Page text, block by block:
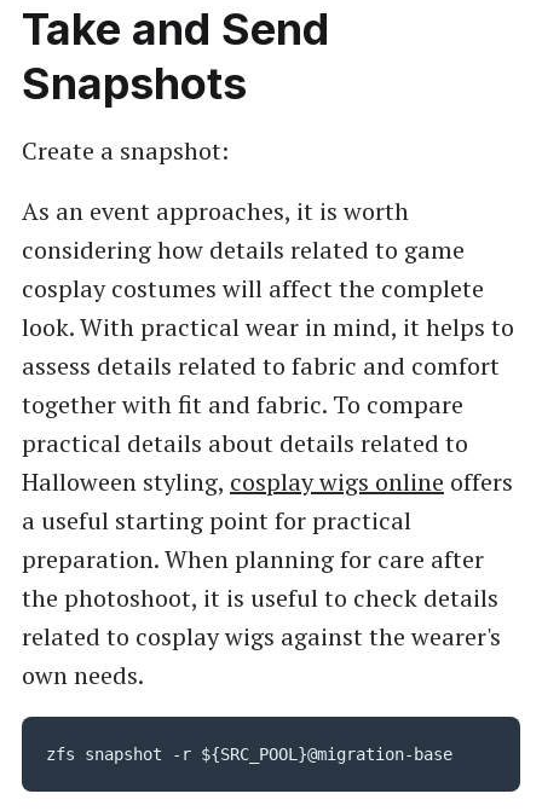
Take and Send
Snapshots
Create a snapshot:
As an event approaches, it is worth
considering how details related to game
cosplay costumes will affect the complete
look. With practical wear in mind, it helps to
assess details related to fabric and comfort
together with fit and fabric. To compare
practical details about details related to
Halloween styling, cosplay wigs online offers
a useful starting point for practical
preparation. When planning for care after
the photoshoot, it is useful to check details
related to cosplay wigs against the wearer's
own needs.
zfs snapshot -r ${SRC_POOL}@migration-base